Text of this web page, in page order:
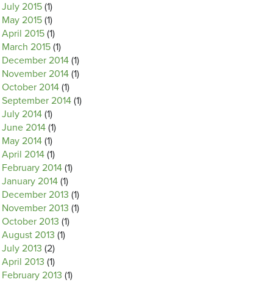
July 2015 (1)
May 2015 (1)
April 2015 (1)
March 2015 (1)
December 2014 (1)
November 2014 (1)
October 2014 (1)
September 2014 (1)
July 2014 (1)
June 2014 (1)
May 2014 (1)
April 2014 (1)
February 2014 (1)
January 2014 (1)
December 2013 (1)
November 2013 (1)
October 2013 (1)
August 2013 (1)
July 2013 (2)
April 2013 (1)
February 2013 (1)